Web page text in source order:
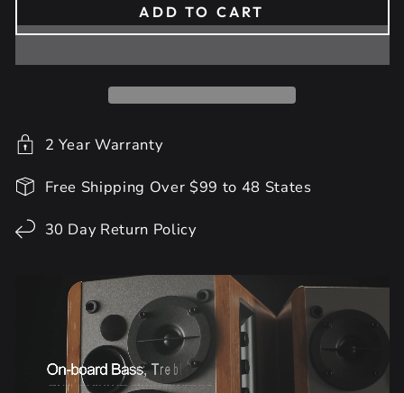
ADD TO CART
2 Year Warranty
Free Shipping Over $99 to 48 States
30 Day Return Policy